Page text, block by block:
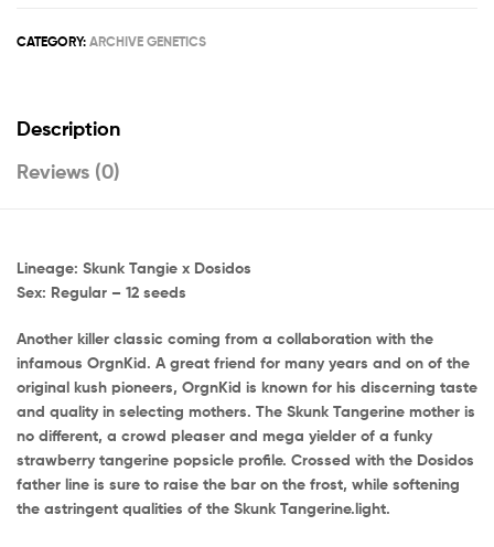
CATEGORY: ARCHIVE GENETICS
Description
Reviews (0)
Lineage: Skunk Tangie x Dosidos
Sex: Regular – 12 seeds
Another killer classic coming from a collaboration with the
infamous OrgnKid. A great friend for many years and on of the
original kush pioneers, OrgnKid is known for his discerning taste
and quality in selecting mothers. The Skunk Tangerine mother is
no different, a crowd pleaser and mega yielder of a funky
strawberry tangerine popsicle profile. Crossed with the Dosidos
father line is sure to raise the bar on the frost, while softening
the astringent qualities of the Skunk Tangerine.light.